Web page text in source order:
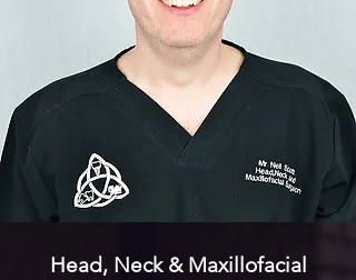
Head, Neck & Maxillofacial